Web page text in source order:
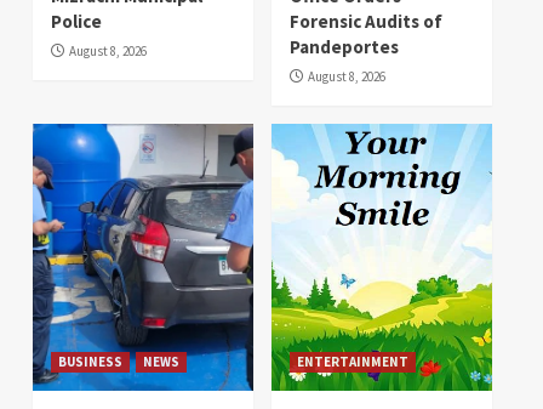
Police
August 8, 2026
Forensic Audits of
Pandeportes
August 8, 2026
BUSINESS NEWS ENTERTAINMENT